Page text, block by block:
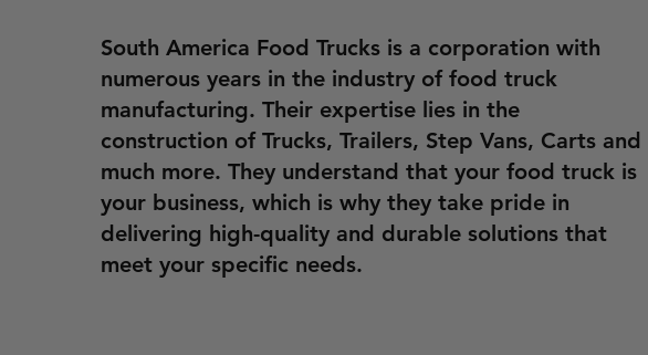
South America Food Trucks is a corporation with
numerous years in the industry of food truck
manufacturing. Their expertise lies in the
construction of Trucks, Trailers, Step Vans, Carts and
much more. They understand that your food truck is
your business, which is why they take pride in
delivering high-quality and durable solutions that
meet your specific needs.